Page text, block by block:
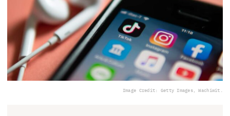
Image Credit: Getty Images, Wachiwit.